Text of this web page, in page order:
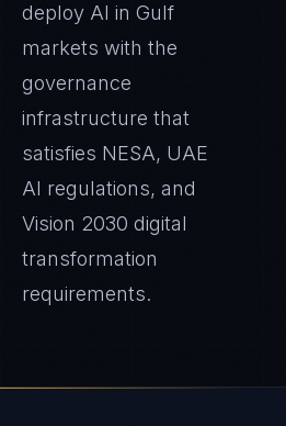
deploy AI in Gulf
markets with the
governance
infrastructure that
satisfies NESA, UAE
AI regulations, and
Vision 2030 digital
transformation
requirements.